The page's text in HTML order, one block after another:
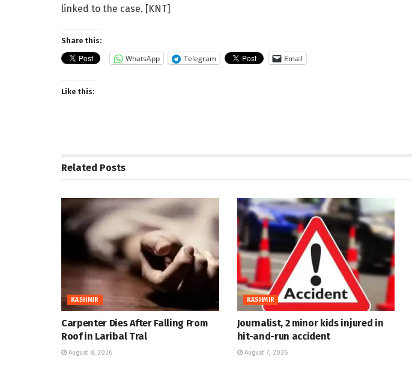
linked to the case. [KNT]
Share this:
WhatsApp Telegram Email
Like this:
Related Posts
KASHMIR
Carpenter Dies After Falling From
Roof in Laribal Tral
August 8, 2026
KASHMIR
Journalist, 2 minor kids injured in
hit-and-run accident
August 7, 2026